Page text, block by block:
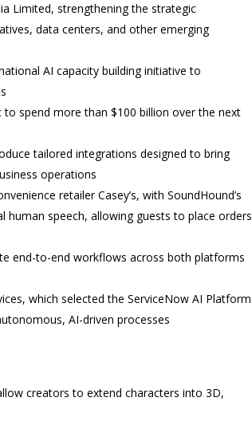
Limited, strengthening the strategic
data centers, and other emerging
AI capacity building initiative to
spend more than $100 billion over the next
tailored integrations designed to bring
operations
retailer Casey’s, with SoundHound’s
human speech, allowing guests to place orders
end-to-end workflows across both platforms
which selected the ServiceNow AI Platform
AI-driven processes
creators to extend characters into 3D,